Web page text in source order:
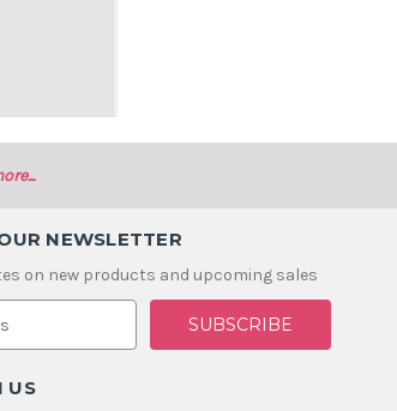
NEWSLETTER
on new products and upcoming sales
US